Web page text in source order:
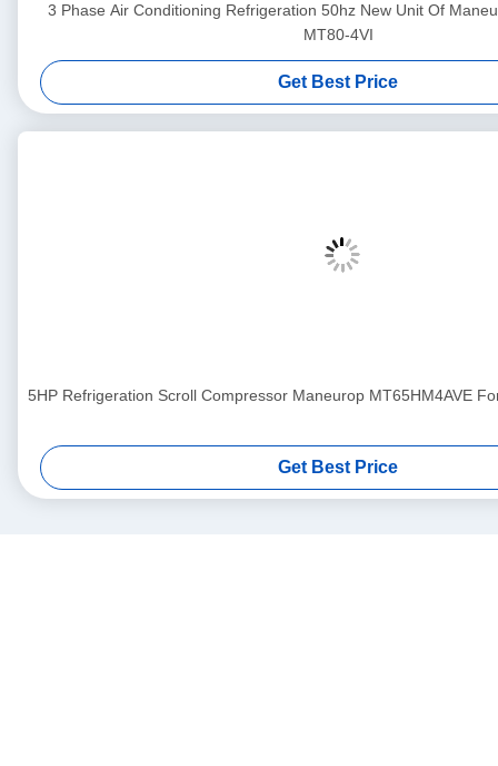
3 Phase Air Conditioning Refrigeration 50hz New Unit Of
MT80-4VI
Get Best Price
5HP Refrigeration Scroll Compressor Maneurop MT65HM4AVE
Get Best Price